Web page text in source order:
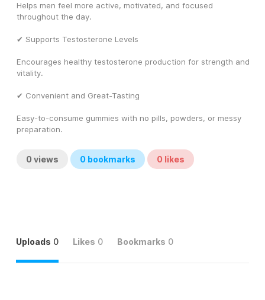
Helps men feel more active, motivated, and focused
throughout the day.
✔ Supports Testosterone Levels
Encourages healthy testosterone production for strength and
vitality.
✔ Convenient and Great-Tasting
Easy-to-consume gummies with no pills, powders, or messy
preparation.
0 views 0 bookmarks 0 likes
Uploads 0 Likes 0 Bookmarks 0